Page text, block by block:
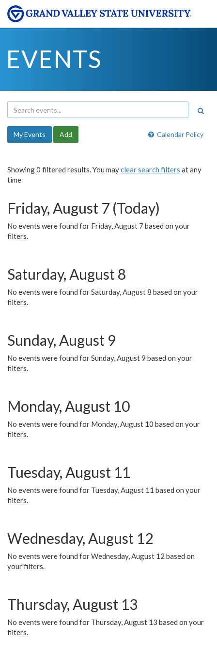
EVENTS
Calendar Policy
My Events Add
Showing 0 filtered results. You mayclear search filters at any
time.
Friday, August 7 (Today)
No events were found for Friday, August 7 based on your
filters.
Saturday, August 8
No events were found for Saturday, August 8 based on your
filters.
Sunday, August 9
No events were found for Sunday, August 9 based on your
filters.
Monday, August 10
No events were found for Monday, August 10 based on your
filters.
Tuesday, August 11
No events were found for Tuesday, August 11 based on your
filters.
Wednesday, August 12
No events were found for Wednesday, August 12 based on
your filters.
Thursday, August 13
No events were found for Thursday, August 13 based on your
filters.